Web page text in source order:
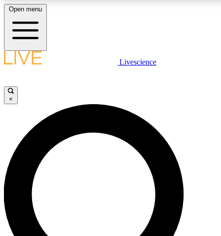
LIVE SCIENCE PLUS
JOIN FREE
LIVE SCIENCE PRO
Unlimited access to our exclusive features, expert analysis and in-depth
interviews, all ad-free
Open menu
Livescience
×